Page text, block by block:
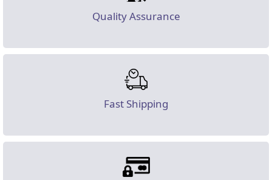
Quality Assurance
Fast Shipping